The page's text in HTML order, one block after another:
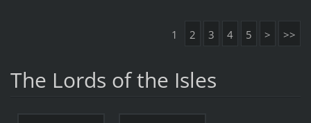
1 2 3 4 5 > >>
The Lords of the Isles